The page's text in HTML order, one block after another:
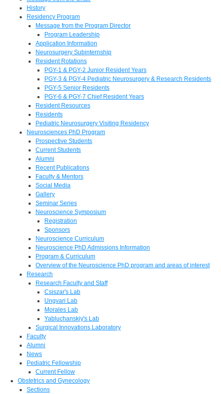
History
Residency Program
Message from the Program Director
Program Leadership
Application Information
Neurosurgery Subinternship
Resident Rotations
PGY-1 & PGY-2 Junior Resident Years
PGY-3 & PGY-4 Pediatric Neurosurgery & Research Residents
PGY-5 Senior Residents
PGY-6 & PGY-7 Chief Resident Years
Resident Resources
Residents
Pediatric Neurosurgery Visiting Residency
Neurosciences PhD Program
Prospective Students
Current Students
Alumni
Recent Publications
Faculty & Mentors
Social Media
Gallery
Seminar Series
Neuroscience Symposium
Registration
Sponsors
Neuroscience Curriculum
Neuroscience PhD Admissions Information
Program & Curriculum
Overview of the Neuroscience PhD program and areas of interest
Research
Research Faculty and Staff
Csiszar's Lab
Ungvari Lab
Morales Lab
Yabluchanskiy's Lab
Surgical Innovations Laboratory
Faculty
Alumni
News
Pediatric Fellowship
Current Fellow
Obstetrics and Gynecology
Sections